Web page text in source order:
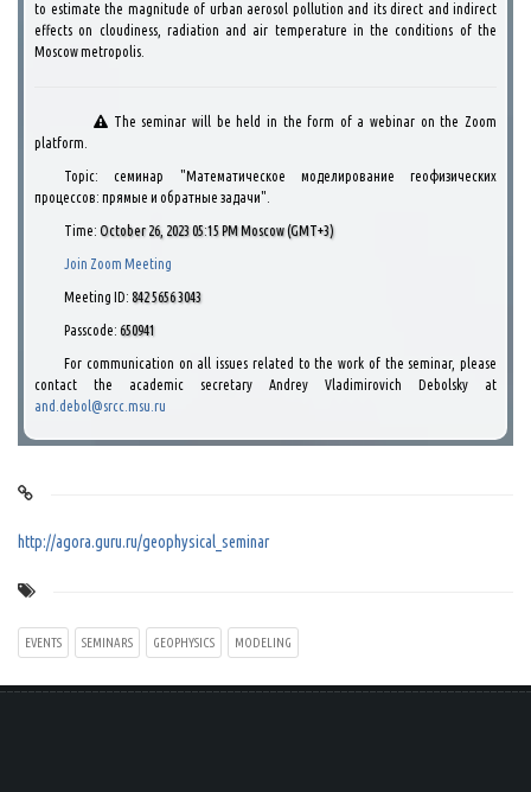
to estimate the magnitude of urban aerosol pollution and its direct and indirect
effects on cloudiness, radiation and air temperature in the conditions of the
Moscow metropolis.
The seminar will be held in the form of a webinar on the Zoom
platform.
Topic: семинар "Математическое моделирование геофизических
процессов: прямые и обратные задачи".
Time: October 26, 2023 05:15 PM Moscow (GMT+3)
Join Zoom Meeting
Meeting ID: 842 5656 3043
Passcode: 650941
For communication on all issues related to the work of the seminar, please
contact the academic secretary Andrey Vladimirovich Debolsky at
and.debol@srcc.msu.ru
http://agora.guru.ru/geophysical_seminar
EVENTS SEMINARS GEOPHYSICS MODELING